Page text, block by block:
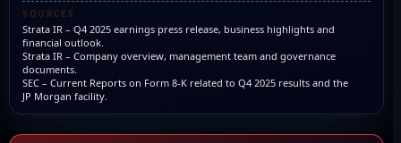
SOURCES
Strata IR – Q4 2025 earnings press release, business highlights and
financial outlook.
Strata IR – Company overview, management team and governance
documents.
SEC – Current Reports on Form 8-K related to Q4 2025 results and the
JP Morgan facility.